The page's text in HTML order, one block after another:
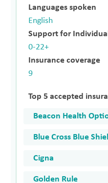
Languages spoken
English
Support for
0-22+
Insurance coverage
9
Top 5 accepted
Beacon Health
Blue Cross Blue
Cigna
Golden Rule